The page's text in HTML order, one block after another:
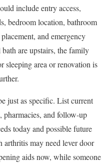
include entry access,
bedroom location, bathroom
and emergency
are upstairs, the family
sleeping area or renovation is
just as specific. List current
pharmacies, and follow-up
today and possible future
arthritis may need lever door
aids now, while someone